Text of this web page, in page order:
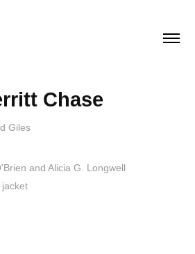
Chase
Giles
and Alicia G. Longwell